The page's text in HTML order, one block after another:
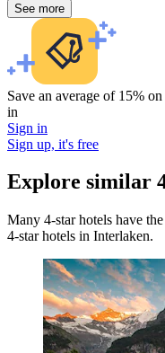
See more
Save an average of 15%
in
Sign in
Sign up, it's free
Explore similar
Many 4-star hotels have
4-star hotels in Interlaken.